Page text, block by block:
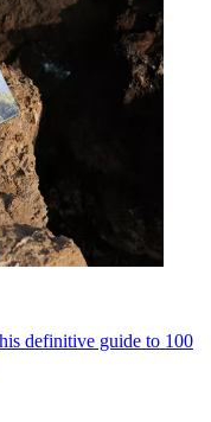
definitive guide to 100